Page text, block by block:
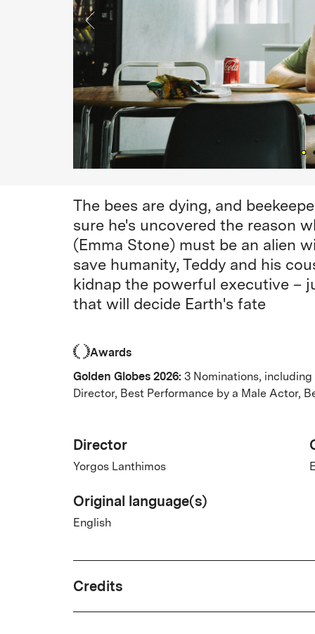
The bees are dying, and
sure he's uncovered the reason
(Emma Stone) must be an alien
save humanity, Teddy and his
kidnap the powerful executive –
that will decide Earth's fate
Awards
Golden Globes 2026: 3 Nominations,
Director, Best Performance by a Male Actor,
Director
Yorgos Lanthimos
Original language(s)
English
Credits